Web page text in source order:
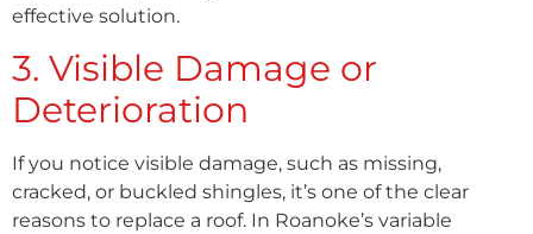
effective solution.
3. Visible Damage or
Deterioration
If you notice visible damage, such as missing,
cracked, or buckled shingles, it’s one of the clear
reasons to replace a roof. In Roanoke’s variable